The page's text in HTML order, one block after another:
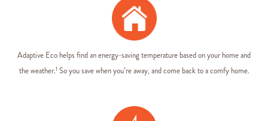
Adaptive Eco helps find an energy-saving temperature based on your home and
the weather.1So you save when you’re away, and come back to a comfy home.